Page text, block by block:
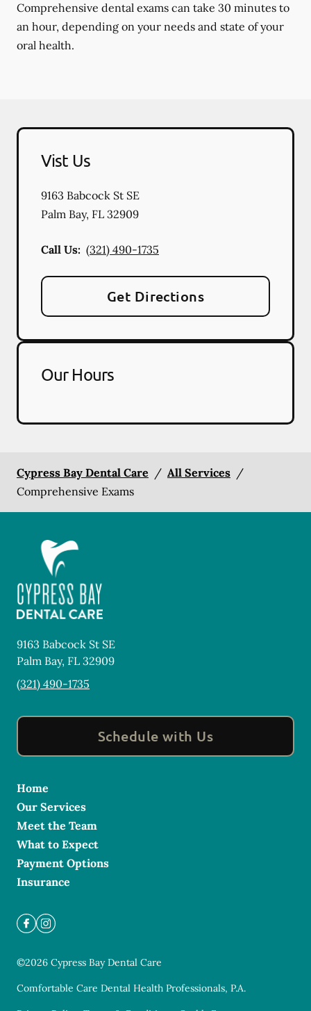
Comprehensive dental exams can take 30 minutes to
an hour, depending on your needs and state of your
oral health.
Vist Us
9163 Babcock St SE
Palm Bay, FL 32909
Call Us: (321) 490-1735
Get Directions
Our Hours
Cypress Bay Dental Care / All Services /
Comprehensive Exams
9163 Babcock St SE
Palm Bay, FL 32909
(321) 490-1735
Schedule with Us
Home
Our Services
Meet the Team
What to Expect
Payment Options
Insurance
©2026 Cypress Bay Dental Care
Comfortable Care Dental Health Professionals, P.A.